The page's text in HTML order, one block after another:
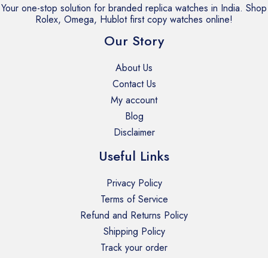
Your one-stop solution for branded replica watches in India. Shop
Rolex, Omega, Hublot first copy watches online!
Our Story
About Us
Contact Us
My account
Blog
Disclaimer
Useful Links
Privacy Policy
Terms of Service
Refund and Returns Policy
Shipping Policy
Track your order